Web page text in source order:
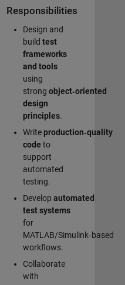
Responsibilities
Design and
build test
frameworks
and tools
using
strong object‑oriented
design
principles.
Writeproduction‑quality
code to
support
automated
testing.
Develop automated
test systems
for
MATLAB/Simulink‑based
workflows.
Collaborate
with